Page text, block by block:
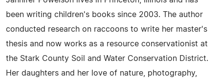
been writing children's books since 2003. The author
conducted research on raccoons to write her master's
thesis and now works as a resource conservationist at
the Stark County Soil and Water Conservation District.
Her daughters and her love of nature, photography,